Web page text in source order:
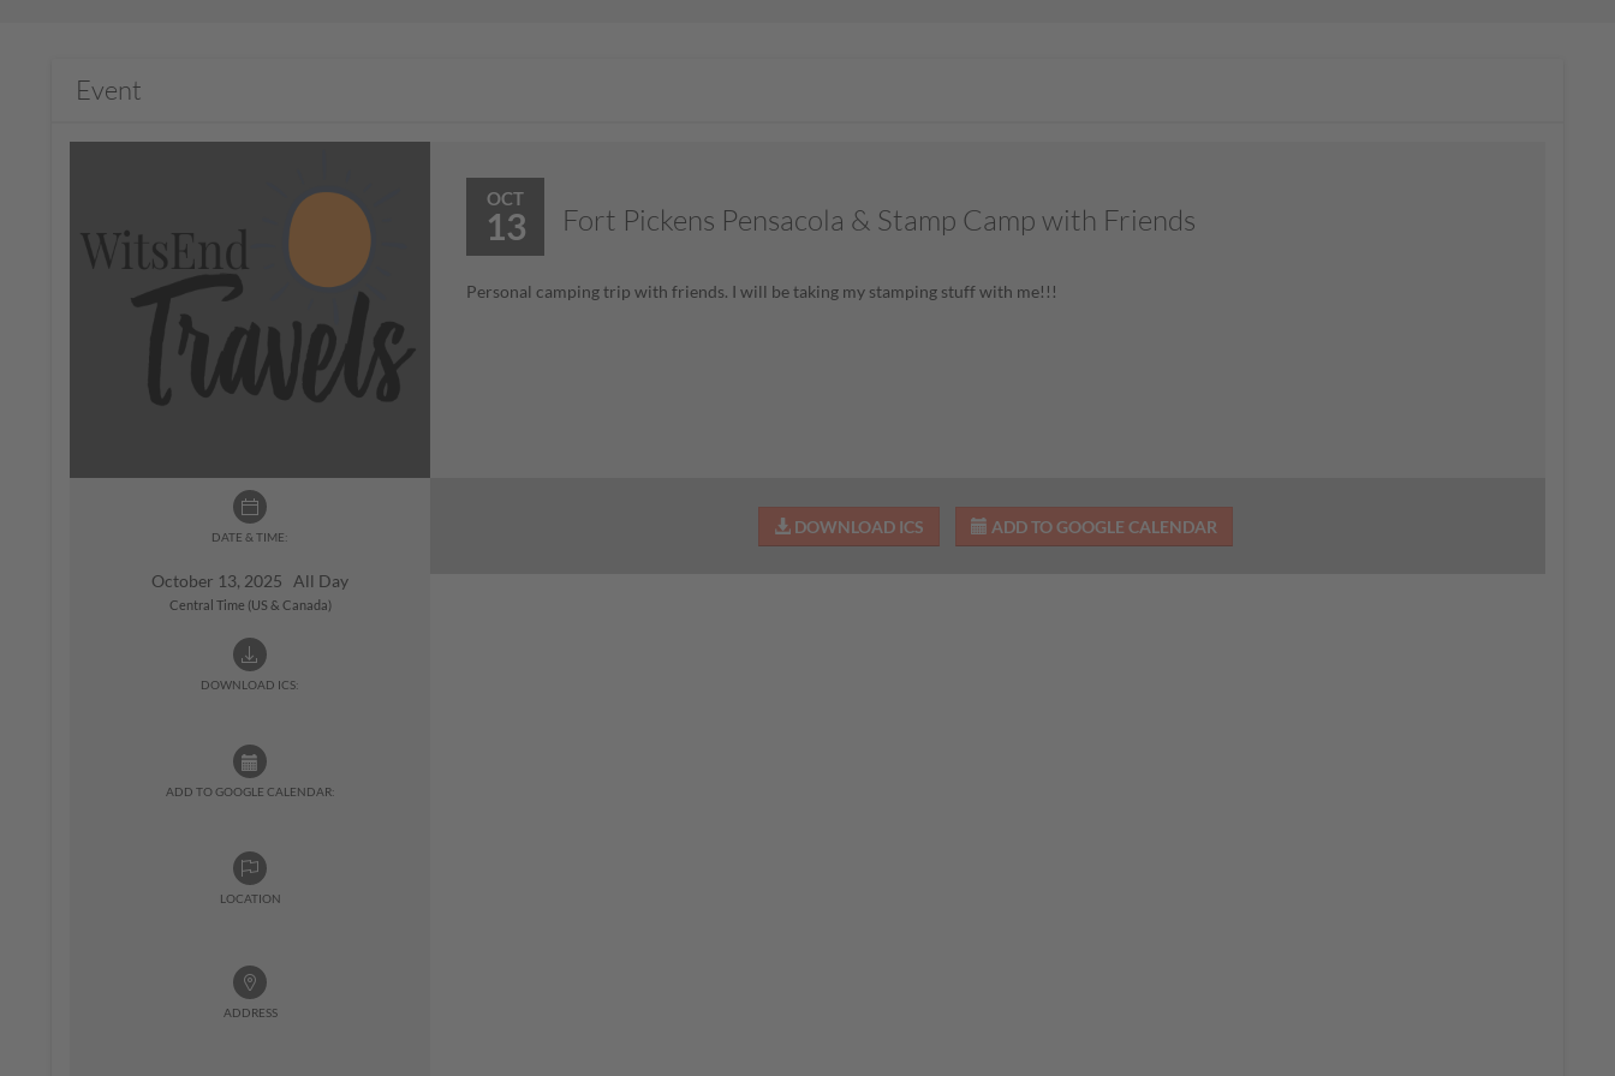
Event
DATE & TIME:
October 13, 2025 All Day
Central Time (US & Canada)
DOWNLOAD ICS:
ADD TO GOOGLE CALENDAR:
LOCATION
ADDRESS
OCT
13 Fort Pickens Pensacola & Stamp Camp with Friends
Personal camping trip with friends. I will be taking my stamping stuff with me!!!
DOWNLOAD ICS ADD TO GOOGLE CALENDAR